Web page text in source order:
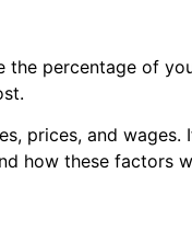
percentage of
prices, and
how these factors